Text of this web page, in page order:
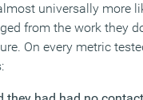
universally more
from the work they
On every metric